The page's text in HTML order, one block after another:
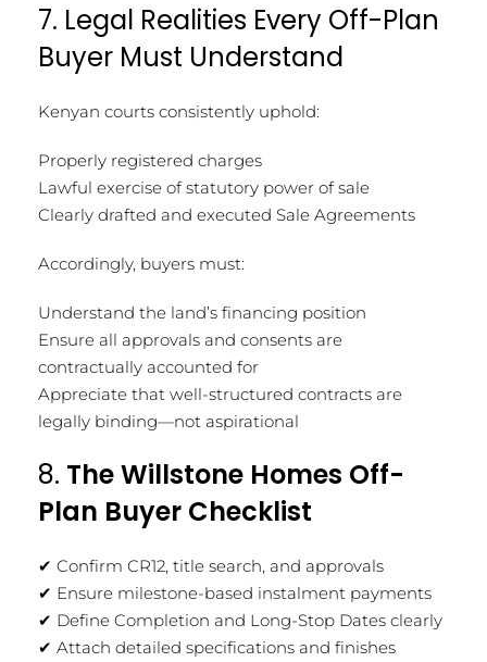
7. Legal Realities Every Off-Plan
Buyer Must Understand
Kenyan courts consistently uphold:
Properly registered charges
Lawful exercise of statutory power of sale
Clearly drafted and executed Sale Agreements
Accordingly, buyers must:
Understand the land’s financing position
Ensure all approvals and consents are
contractually accounted for
Appreciate that well-structured contracts are
legally binding—not aspirational
8. The Willstone Homes Off-
Plan Buyer Checklist
✔ Confirm CR12, title search, and approvals
✔ Ensure milestone-based instalment payments
✔ Define Completion and Long-Stop Dates clearly
✔ Attach detailed specifications and finishes